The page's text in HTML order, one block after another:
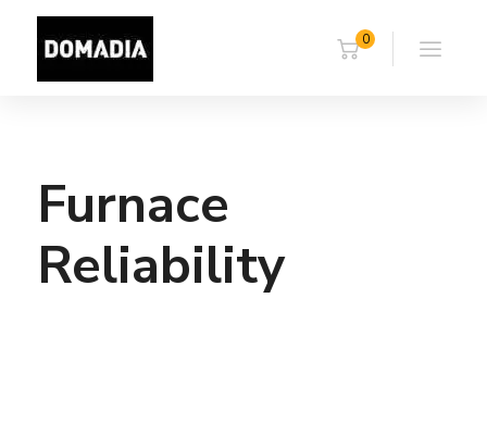
0
Furnace
Reliability